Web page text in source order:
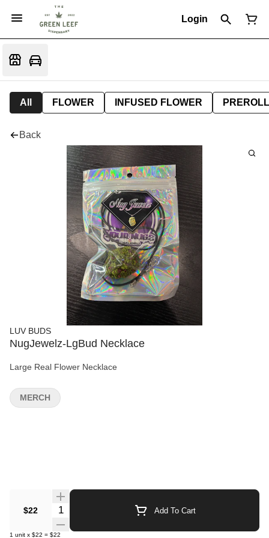
Login
All FLOWER INFUSED FLOWER PREROLL
Back
LUV BUDS
NugJewelz-LgBud Necklace
Large Real Flower Necklace
$22 Quantity Selector Add To Cart
1 unit x $22 = $22
MERCH